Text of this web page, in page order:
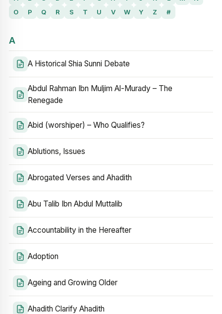
O
P Q R S T U V W Y Z #
A
A Historical Shia Sunni Debate
Abdul Rahman Ibn Muljim Al-Murady – The
Renegade
Abid (worshiper) – Who Qualifies?
Ablutions, Issues
Abrogated Verses and Ahadith
Abu Talib Ibn Abdul Muttalib
Accountability in the Hereafter
Adoption
Ageing and Growing Older
Ahadith Clarify Ahadith